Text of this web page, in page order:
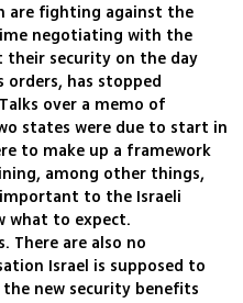
are fighting against the
negotiating with the
security on the day
orders, has stopped
over a memo of
states were due to start in
to make up a framework
among other things,
to the Israeli
what to expect.
There are also no
Israel is supposed to
new security benefits